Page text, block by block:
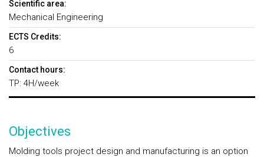
Scientific area:
Mechanical Engineering
ECTS Credits:
6
Contact hours:
TP: 4H/week
Objectives
Molding tools project design and manufacturing is an option